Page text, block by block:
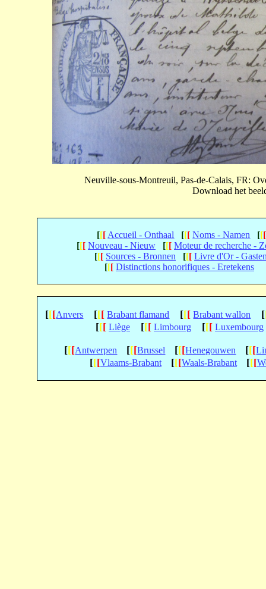
Neuville-sous-Montreuil, Pas-de-Calais, FR:
Download het
[[[ Accueil - Onthaal [[[ Noms - Namen [[[
[[[ Nouveau - Nieuw [[[ Moteur de recherche -
[[[ Sources - Bronnen [[[ Livre d'Or -
[[[ Distinctions honorifiques - Eretekens
[[[Anvers [[[ Brabant flamand [[[ Brabant wallon [
[[[ Liège [[[ Limbourg [[[ Luxembourg
[[[Antwerpen [[[Brussel [[[Henegouwen [[[
[[[Vlaams-Brabant [[[Waals-Brabant [[[